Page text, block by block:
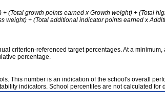
(Total growth points earned x Growth weight) + (Total
weight) + (Total additional indicator points earned x
criterion-referenced target percentages. At a minimum,
percentage.
This number is an indication of the school's overall
indicators. School percentiles are not calculated for